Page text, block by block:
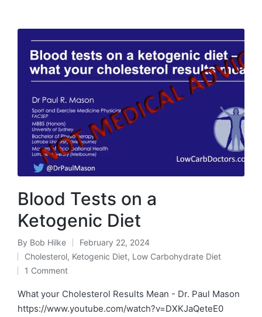
Blood Tests on a
Ketogenic Diet
Posted
by
By Bob Hilke February 22, 2024
Posted
in
Cholesterol, Ketogenic Diet, Low Carbohydrate Diet
1 Comment
What your Cholesterol Results Mean - Dr. Paul Mason
https://www.youtube.com/watch?v=DXKJaQeteE0